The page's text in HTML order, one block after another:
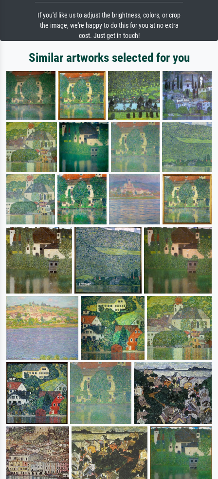
If you'd like us to adjust the brightness, colors, or crop
the image, we're happy to do this for you at no extra
cost. Just get in touch!
Similar artworks selected for you